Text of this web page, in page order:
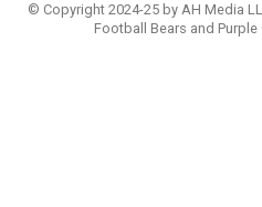
© Copyright 2024-25 by AH Media
Football Bears and